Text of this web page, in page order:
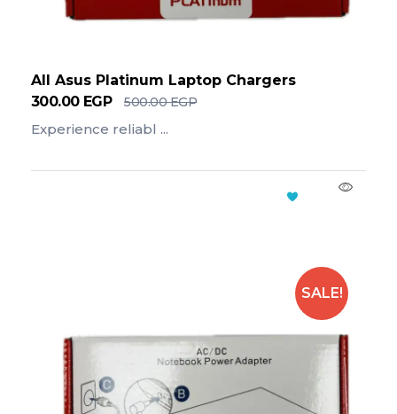
All Asus Platinum Laptop Chargers
300.00 EGP 500.00EGP
Experience reliabl ...
SALE!